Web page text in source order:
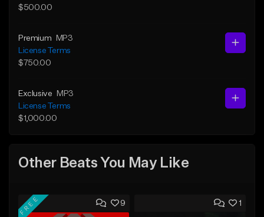
$500.00
Premium
MP3
License Terms
$750.00
Exclusive
MP3
License Terms
$1,000.00
Other Beats You May Like
9
FREE 1